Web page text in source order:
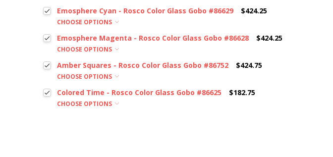
Emosphere Cyan - Rosco Color Glass Gobo #86629 $424.25
CHOOSE OPTIONS
Emosphere Magenta - Rosco Color Glass Gobo #86628 $424.25
CHOOSE OPTIONS
Amber Squares - Rosco Color Glass Gobo #86752 $424.75
CHOOSE OPTIONS
Colored Time - Rosco Color Glass Gobo #86625 $182.75
CHOOSE OPTIONS